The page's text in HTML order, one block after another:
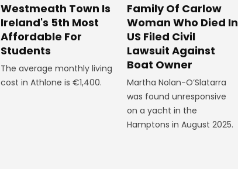
Westmeath Town Is
Ireland's 5th Most
Affordable For
Students
The average monthly living
cost in Athlone is €1,400.
Family Of Carlow
Woman Who Died In
US Filed Civil
Lawsuit Against
Boat Owner
Martha Nolan-O’Slatarra
was found unresponsive
on a yacht in the
Hamptons in August 2025.